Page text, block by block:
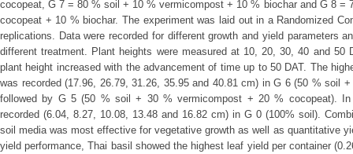
cocopeat, G 7 = 80 % soil + 10 % vermicompost + 10 % biochar and G 8 =
cocopeat + 10 % biochar. The experiment was laid out in a Randomized
replications. Data were recorded for different growth and yield parameters
different treatment. Plant heights were measured at 10, 20, 30, 40 and 50
plant height increased with the advancement of time up to 50 DAT. The
was recorded (17.96, 26.79, 31.26, 35.95 and 40.81 cm) in G 6 (50 % soil
followed by G 5 (50 % soil + 30 % vermicompost + 20 % cocopeat).
recorded (6.04, 8.27, 10.08, 13.48 and 16.82 cm) in G 0 (100% soil).
soil media was most effective for vegetative growth as well as quantitative
yield performance, Thai basil showed the highest leaf yield per container